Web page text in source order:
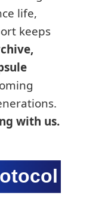
life,
keeps
with us.